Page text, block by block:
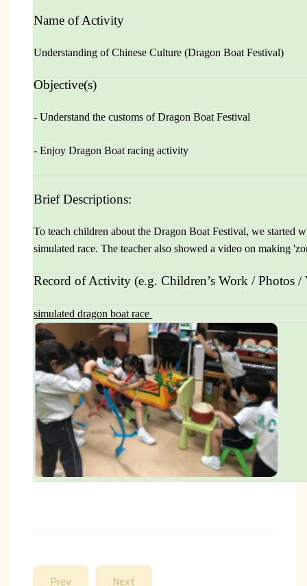
Name of Activity
Understanding of Chinese Culture (Dragon Boat Festival)
Objective(s)
- Understand the customs of Dragon Boat Festival
- Enjoy Dragon Boat racing activity
Brief Descriptions:
To teach children about the Dragon Boat Festival, we started
simulated race. The teacher also showed a video on making
Record of Activity (e.g. Children’s Work / Photos
simulated dragon boat race
Prev Next